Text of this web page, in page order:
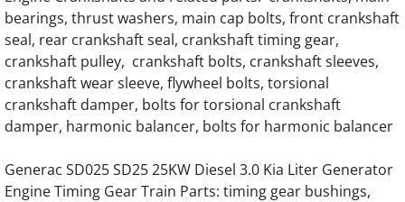
Generac SD030 SD30 30KW Diesel 57778
Generac SD030 SD30 30KW Diesel 70874
Generac SD030 SD30 30KW Diesel 3.0 Kia
Generac SD050 SD50 50KW Diesel 3.9
bearings, thrust washers, main cap bolts, front crankshaft
seal, rear crankshaft seal, crankshaft timing gear,
crankshaft pulley, crankshaft bolts, crankshaft sleeves,
crankshaft wear sleeve, flywheel bolts, torsional
crankshaft damper, bolts for torsional crankshaft
damper, harmonic balancer, bolts for harmonic balancer
Generac SD025 SD25 25KW Diesel 3.0 Kia Liter Generator
Engine Timing Gear Train Parts: timing gear bushings,